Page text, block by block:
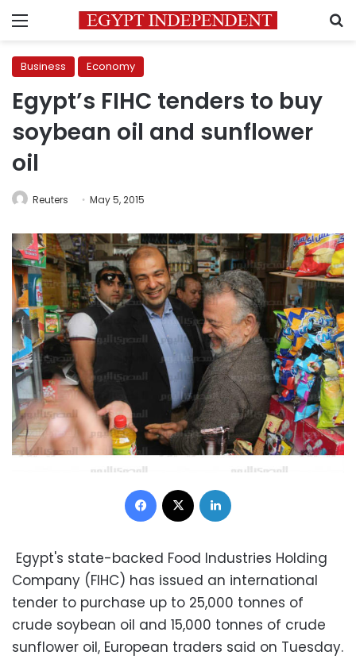
Menu
Business Economy
Egypt’s FIHC tenders to buy
soybean oil and sunflower
oil
Reuters May 5, 2015
Facebook
Egypt's state-backed Food Industries Holding
Company (FIHC) has issued an international
tender to purchase up to 25,000 tonnes of
crude soybean oil and 15,000 tonnes of crude
sunflower oil, European traders said on Tuesday.